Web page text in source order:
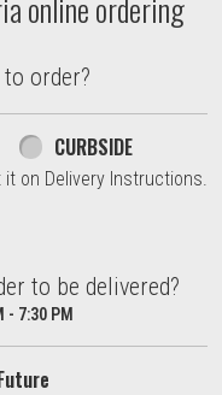
online ordering
order?
CURBSIDE
on Delivery Instructions.
to be delivered?
to be delivered?
- 7:30 PM